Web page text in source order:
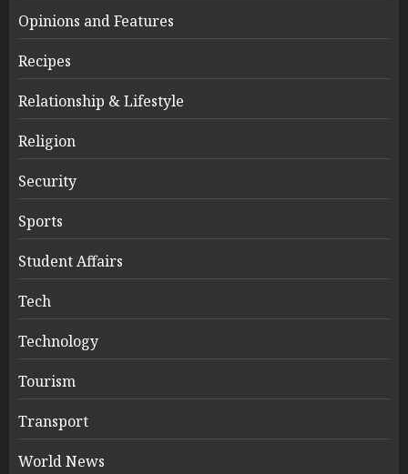
Opinions and Features
Recipes
Relationship & Lifestyle
Religion
Security
Sports
Student Affairs
Tech
Technology
Tourism
Transport
World News